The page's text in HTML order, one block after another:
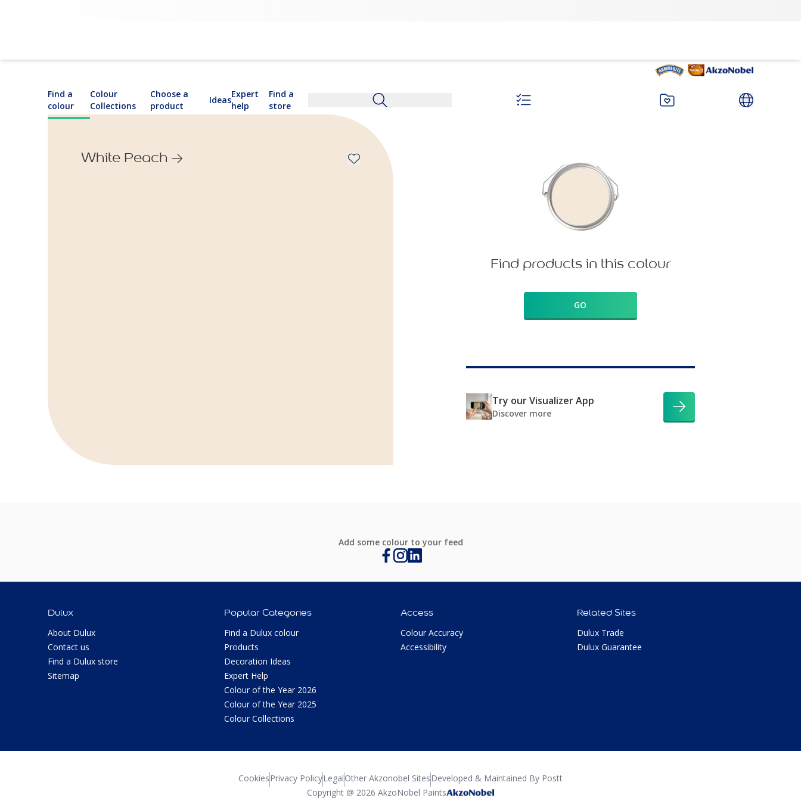
Find a
colour
Colour
Collections
Choose a
product
Ideas
Expert
help
Find a
store
White Peach
Find products in this colour
GO
Try our Visualizer App
Discover more
Add some colour to your feed
Dulux
About Dulux
Contact us
Find a Dulux store
Sitemap
Popular Categories
Find a Dulux colour
Products
Decoration Ideas
Expert Help
Colour of the Year 2026
Colour of the Year 2025
Colour Collections
Access
Colour Accuracy
Accessibility
Related Sites
Dulux Trade
Dulux Guarantee
CookiesPrivacy PolicyLegalOther Akzonobel SitesDeveloped & Maintained By Postt
Copyright @ 2026 AkzoNobel Paints